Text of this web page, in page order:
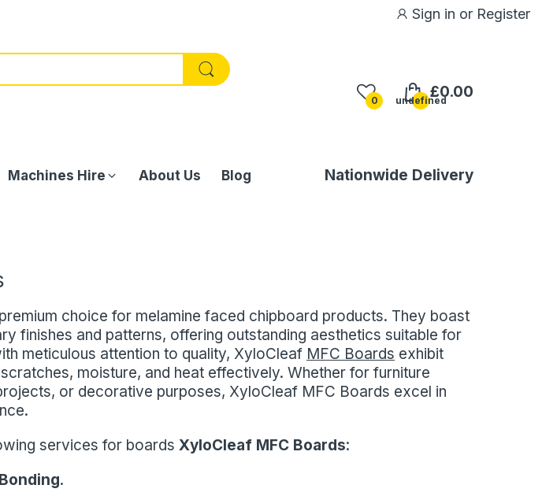
Sign in or Register
0 undefined£0.00
Machines Hire About Us Blog Nationwide Delivery
choice for melamine faced chipboard products. They boast
finishes and patterns, offering outstanding aesthetics suitable for
meticulous attention to quality, XyloCleaf MFC Boards exhibit
moisture, and heat effectively. Whether for furniture
or decorative purposes, XyloCleaf MFC Boards excel in
services for boards XyloCleaf MFC Boards:
Bonding.